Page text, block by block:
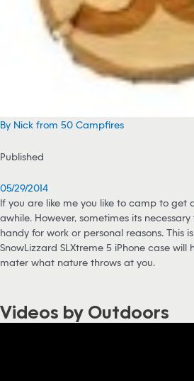
By Nick from 50 Campfires
Published
05/29/2014
If you are like me you like to camp to get
awhile. However, sometimes its
handy for work or personal reasons. This
SnowLizzard SLXtreme 5 iPhone case
mater what nature throws at you.
Videos by Outdoors